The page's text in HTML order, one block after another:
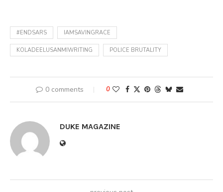
#ENDSARS IAMSAVINGRACE
KOLADEELUSANMIWRITING POLICE BRUTALITY
0 comments 0
DUKE MAGAZINE